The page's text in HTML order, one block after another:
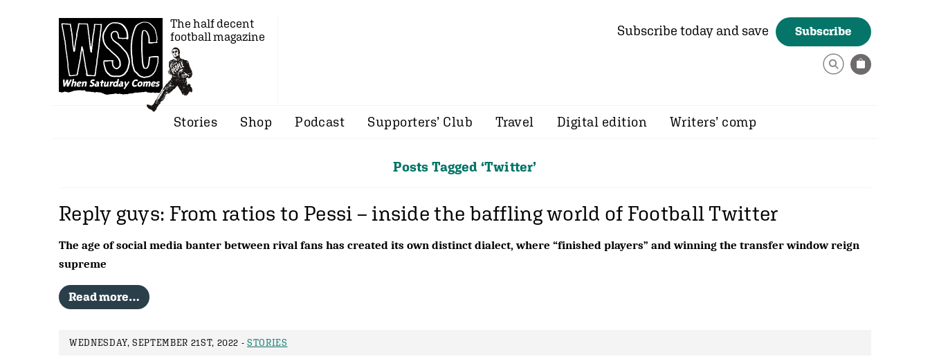
The half decent
football magazine
Subscribe today and save Subscribe
Stories Shop Podcast Supporters’ Club Travel Digital edition Writers’ comp
Posts Tagged ‘Twitter’
Reply guys: From ratios to Pessi – inside the baffling world of Football Twitter
The age of social media banter between rival fans has created its own distinct dialect, where “finished players” and winning the transfer window reign
supreme
Read more…
WEDNESDAY, SEPTEMBER 21ST, 2022 -STORIES